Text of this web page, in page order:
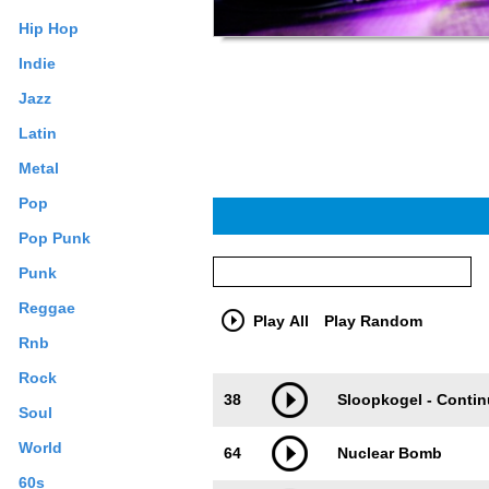
Hip Hop
Indie
Jazz
Latin
Metal
Pop
Pop Punk
Punk
Reggae
Rnb
Rock
Soul
World
60s
Play All Play Random
38 Sloopkogel -
64 Nuclear Bomb